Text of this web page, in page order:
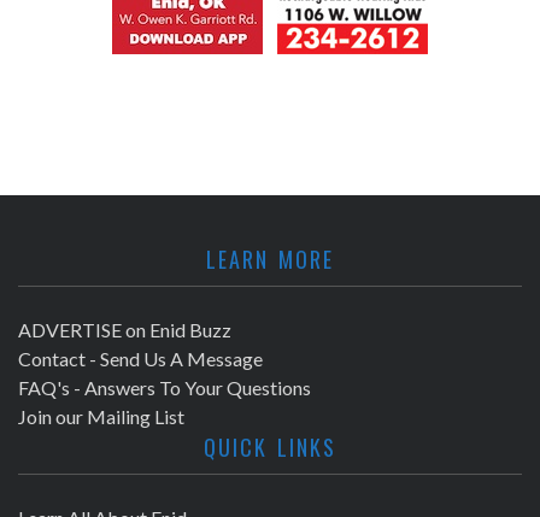
LEARN MORE
ADVERTISE on Enid Buzz
Contact - Send Us A Message
FAQ's - Answers To Your Questions
Join our Mailing List
QUICK LINKS